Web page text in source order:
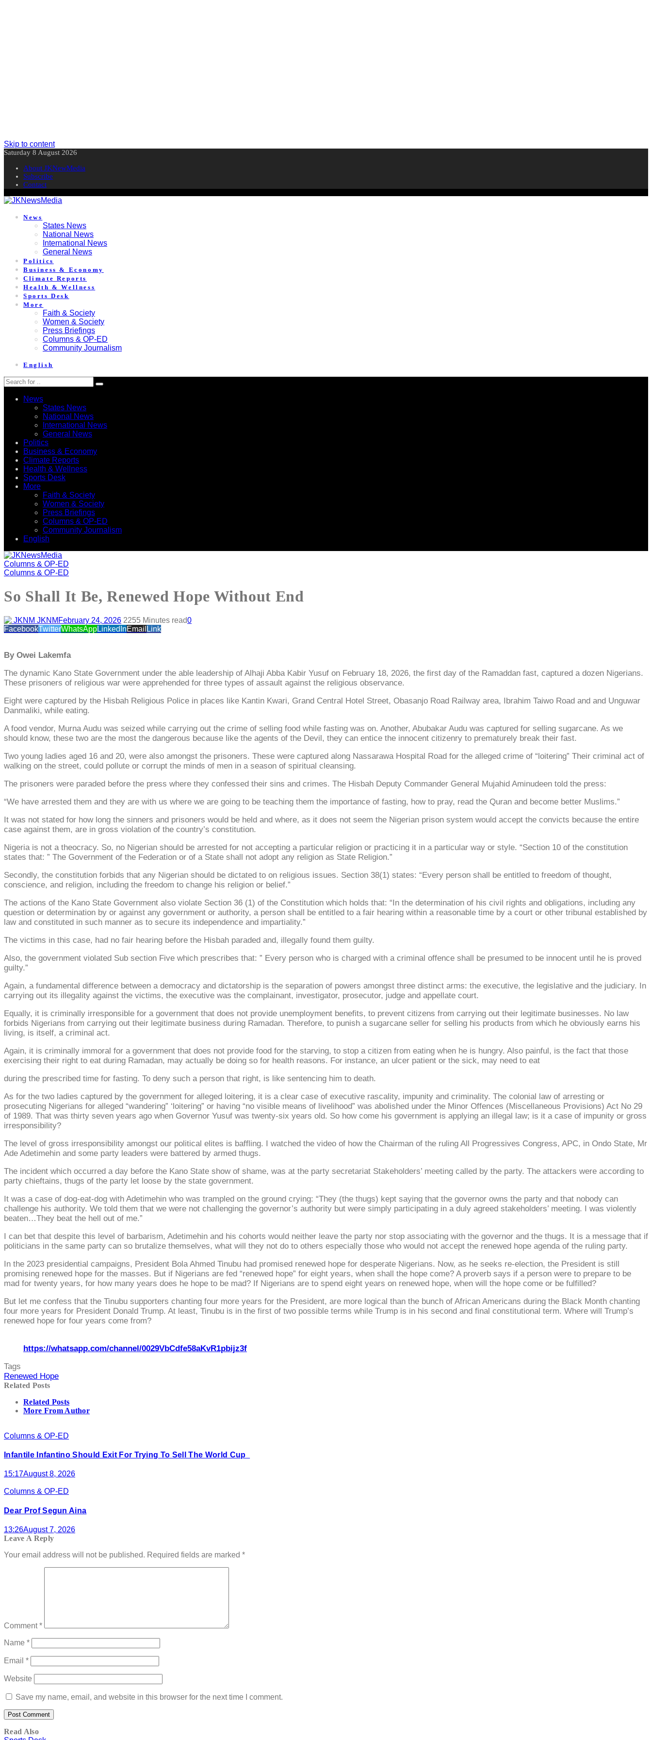
Skip to content
Saturday 8 August 2026
About JKNewMedia
Subscribe
Contact
News
States News
National News
International News
General News
Politics
Business & Economy
Climate Reports
Health & Wellness
Sports Desk
More
Faith & Society
Women & Society
Press Briefings
Columns & OP-ED
Community Journalism
English
News
States News
National News
International News
General News
Politics
Business & Economy
Climate Reports
Health & Wellness
Sports Desk
More
Faith & Society
Women & Society
Press Briefings
Columns & OP-ED
Community Journalism
English
Columns & OP-ED
Columns & OP-ED
So Shall It Be, Renewed Hope Without End
JKNM February 24, 2026 2255 Minutes read0
FacebookTwitterWhatsAppLinkedInEmail Link
By Owei Lakemfa
The dynamic Kano State Government under the able leadership of Alhaji Abba Kabir Yusuf on February 18, 2026, the first day of the Ramaddan fast, captured a dozen Nigerians.
These prisoners of religious war were apprehended for three types of assault against the religious observance.
Eight were captured by the Hisbah Religious Police in places like Kantin Kwari, Grand Central Hotel Street, Obasanjo Road Railway area, Ibrahim Taiwo Road and and Unguwar
Danmaliki, while eating.
A food vendor, Murna Audu was seized while carrying out the crime of selling food while fasting was on. Another, Abubakar Audu was captured for selling sugarcane. As we
should know, these two are the most the dangerous because like the agents of the Devil, they can entice the innocent citizenry to prematurely break their fast.
Two young ladies aged 16 and 20, were also amongst the prisoners. These were captured along Nassarawa Hospital Road for the alleged crime of “loitering” Their criminal act of
walking on the street, could pollute or corrupt the minds of men in a season of spiritual cleansing.
The prisoners were paraded before the press where they confessed their sins and crimes. The Hisbah Deputy Commander General Mujahid Aminudeen told the press:
“We have arrested them and they are with us where we are going to be teaching them the importance of fasting, how to pray, read the Quran and become better Muslims.”
It was not stated for how long the sinners and prisoners would be held and where, as it does not seem the Nigerian prison system would accept the convicts because the entire
case against them, are in gross violation of the country’s constitution.
Nigeria is not a theocracy. So, no Nigerian should be arrested for not accepting a particular religion or practicing it in a particular way or style. “Section 10 of the constitution
states that: ” The Government of the Federation or of a State shall not adopt any religion as State Religion.”
Secondly, the constitution forbids that any Nigerian should be dictated to on religious issues. Section 38(1) states: “Every person shall be entitled to freedom of thought,
conscience, and religion, including the freedom to change his religion or belief.”
The actions of the Kano State Government also violate Section 36 (1) of the Constitution which holds that: “In the determination of his civil rights and obligations, including any
question or determination by or against any government or authority, a person shall be entitled to a fair hearing within a reasonable time by a court or other tribunal established by
law and constituted in such manner as to secure its independence and impartiality.”
The victims in this case, had no fair hearing before the Hisbah paraded and, illegally found them guilty.
Also, the government violated Sub section Five which prescribes that: ” Every person who is charged with a criminal offence shall be presumed to be innocent until he is proved
guilty.”
Again, a fundamental difference between a democracy and dictatorship is the separation of powers amongst three distinct arms: the executive, the legislative and the judiciary. In
carrying out its illegality against the victims, the executive was the complainant, investigator, prosecutor, judge and appellate court.
Equally, it is criminally irresponsible for a government that does not provide unemployment benefits, to prevent citizens from carrying out their legitimate businesses. No law
forbids Nigerians from carrying out their legitimate business during Ramadan. Therefore, to punish a sugarcane seller for selling his products from which he obviously earns his
living, is itself, a criminal act.
Again, it is criminally immoral for a government that does not provide food for the starving, to stop a citizen from eating when he is hungry. Also painful, is the fact that those
exercising their right to eat during Ramadan, may actually be doing so for health reasons. For instance, an ulcer patient or the sick, may need to eat
during the prescribed time for fasting. To deny such a person that right, is like sentencing him to death.
As for the two ladies captured by the government for alleged loitering, it is a clear case of executive rascality, impunity and criminality. The colonial law of arresting or
prosecuting Nigerians for alleged “wandering” ‘loitering” or having “no visible means of livelihood” was abolished under the Minor Offences (Miscellaneous Provisions) Act No 29
of 1989. That was thirty seven years ago when Governor Yusuf was twenty-six years old. So how come his government is applying an illegal law; is it a case of impunity or gross
irresponsibility?
The level of gross irresponsibility amongst our political elites is baffling. I watched the video of how the Chairman of the ruling All Progressives Congress, APC, in Ondo State, Mr
Ade Adetimehin and some party leaders were battered by armed thugs.
The incident which occurred a day before the Kano State show of shame, was at the party secretariat Stakeholders’ meeting called by the party. The attackers were according to
party chieftains, thugs of the party let loose by the state government.
It was a case of dog-eat-dog with Adetimehin who was trampled on the ground crying: “They (the thugs) kept saying that the governor owns the party and that nobody can
challenge his authority. We told them that we were not challenging the governor’s authority but were simply participating in a duly agreed stakeholders’ meeting. I was violently
beaten…They beat the hell out of me.”
I can bet that despite this level of barbarism, Adetimehin and his cohorts would neither leave the party nor stop associating with the governor and the thugs. It is a message that if
politicians in the same party can so brutalize themselves, what will they not do to others especially those who would not accept the renewed hope agenda of the ruling party.
In the 2023 presidential campaigns, President Bola Ahmed Tinubu had promised renewed hope for desperate Nigerians. Now, as he seeks re-election, the President is still
promising renewed hope for the masses. But if Nigerians are fed “renewed hope” for eight years, when shall the hope come? A proverb says if a person were to prepare to be
mad for twenty years, for how many years does he hope to be mad? If Nigerians are to spend eight years on renewed hope, when will the hope come or be fulfilled?
But let me confess that the Tinubu supporters chanting four more years for the President, are more logical than the bunch of African Americans during the Black Month chanting
four more years for President Donald Trump. At least, Tinubu is in the first of two possible terms while Trump is in his second and final constitutional term. Where will Trump’s
renewed hope for four years come from?
https://whatsapp.com/channel/0029VbCdfe58aKvR1pbijz3f
Tags
Renewed Hope
Related Posts
Related Posts
More From Author
Columns & OP-ED
Infantile Infantino Should Exit For Trying To Sell The World Cup
15:17August 8, 2026
Columns & OP-ED
Dear Prof Segun Aina
13:26August 7, 2026
Leave A Reply
Your email address will not be published. Required fields are marked *
Comment*
Name *
Email *
Website
Save my name, email, and website in this browser for the next time I comment.
Read Also